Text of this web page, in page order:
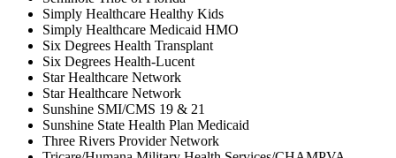
Simply Healthcare Healthy Kids
Simply Healthcare Medicaid HMO
Six Degrees Health Transplant
Six Degrees Health-Lucent
Star Healthcare Network
Star Healthcare Network
Sunshine SMI/CMS 19 & 21
Sunshine State Health Plan Medicaid
Three Rivers Provider Network